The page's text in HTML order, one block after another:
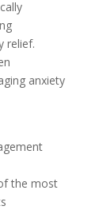
relief.
anxiety
the most